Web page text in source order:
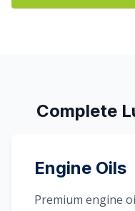
Complete
Engine Oils
Premium engine